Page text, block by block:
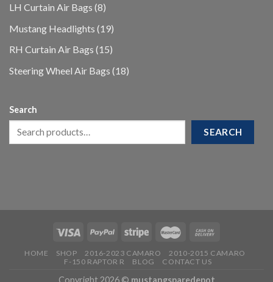
LH Curtain Air Bags 88
Mustang Headlights 1919
RH Curtain Air Bags 1515
Steering Wheel Air Bags 1818
Search
SEARCH
HOME SHOP 2016-2023 CAMARO
2010-2015 CAMARO
F-150 RAPTOR R
BLOG CONTACT US